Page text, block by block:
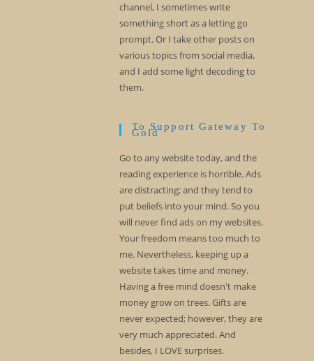
channel, I sometimes write
something short as a letting go
prompt. Or I take other posts on
various topics from social media,
and I add some light decoding to
them.
To Support Gateway To
Gold
Go to any website today, and the
reading experience is horrible. Ads
are distracting; and they tend to
put beliefs into your mind. So you
will never find ads on my websites.
Your freedom means too much to
me. Nevertheless, keeping up a
website takes time and money.
Having a free mind doesn't make
money grow on trees. Gifts are
never expected; however, they are
very much appreciated. And
besides, I LOVE surprises.